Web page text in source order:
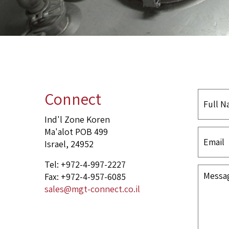
Connect
Ind'l Zone Koren
Ma'alot POB 499
Israel, 24952
Tel: +972-4-997-2227
Fax: +972-4-957-6085
sales@mgt-connect.co.il